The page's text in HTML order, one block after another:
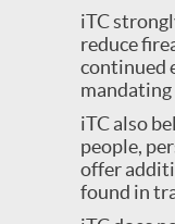
iTC
reduce
continued
iTC also
people,
offer
found in